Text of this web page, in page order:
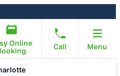
Online
Call Menu